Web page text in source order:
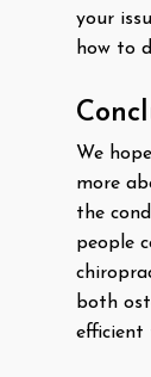
your
how to
We
more
the
people
both
efficient